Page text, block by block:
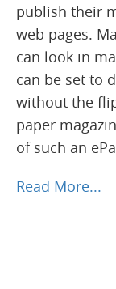
publish their
web pages.
can look in
can be set to
without the
paper
of such an
Read More...